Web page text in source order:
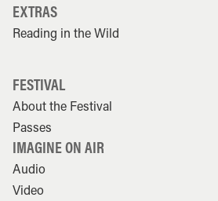
EXTRAS
Reading in the Wild
FESTIVAL
About the Festival
Passes
IMAGINE ON AIR
Audio
Video